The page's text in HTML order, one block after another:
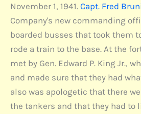
November 1, 1941. Capt. Fred
Company's new commanding
boarded busses that took them
rode a train to the base. At the
met by Gen. Edward P. King Jr.,
and made sure that they had
also was apologetic that there
the tankers and that they had to